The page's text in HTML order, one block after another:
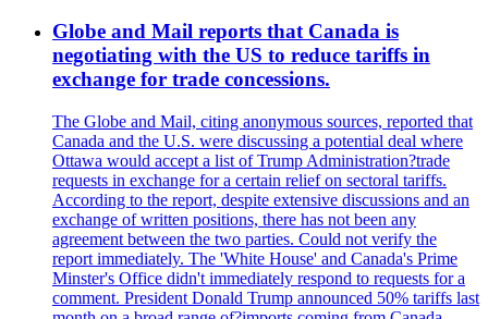
Globe and Mail reports that Canada is
negotiating with the US to reduce tariffs in
exchange for trade concessions.
The Globe and Mail, citing anonymous sources, reported that
Canada and the U.S. were discussing a potential deal where
Ottawa would accept a list of Trump Administration?trade
requests in exchange for a certain relief on sectoral tariffs.
According to the report, despite extensive discussions and an
exchange of written positions, there has not been any
agreement between the two parties. Could not verify the
report immediately. The 'White House' and Canada's Prime
Minster's Office didn't immediately respond to requests for a
comment. President Donald Trump announced 50% tariffs last